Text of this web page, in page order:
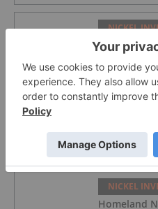
NICKEL
Nickel
Quota Hike
NICKEL
Homeland